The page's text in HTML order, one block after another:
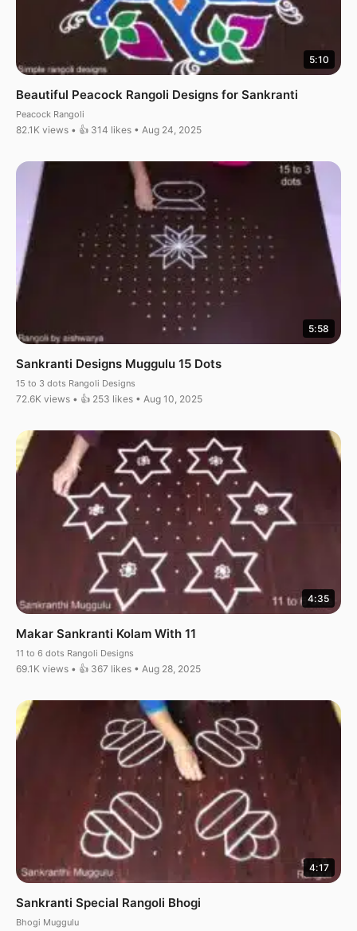
5:10
Beautiful Peacock Rangoli Designs for Sankranti
Peacock Rangoli
82.1K views • 👍 314 likes • Aug 24, 2025
5:58
Sankranti Designs Muggulu 15 Dots
15 to 3 dots Rangoli Designs
72.6K views • 👍 253 likes • Aug 10, 2025
4:35
Makar Sankranti Kolam With 11
11 to 6 dots Rangoli Designs
69.1K views • 👍 367 likes • Aug 28, 2025
4:17
Sankranti Special Rangoli Bhogi
Bhogi Muggulu